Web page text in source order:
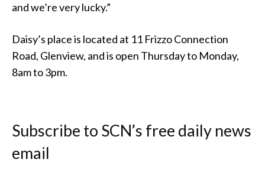
and we’re very lucky.”
Daisy’s place is located at 11 Frizzo Connection
Road, Glenview, and is open Thursday to Monday,
8am to 3pm.
Subscribe to SCN’s free daily news
email